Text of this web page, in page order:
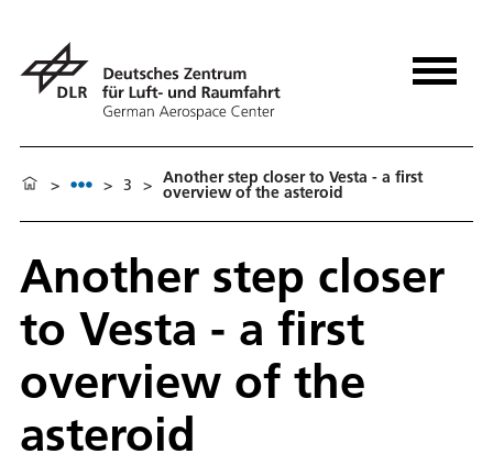
> > 3 > Another step closer to Vesta - a first
overview of the asteroid
Another step closer
to Vesta - a first
overview of the
asteroid